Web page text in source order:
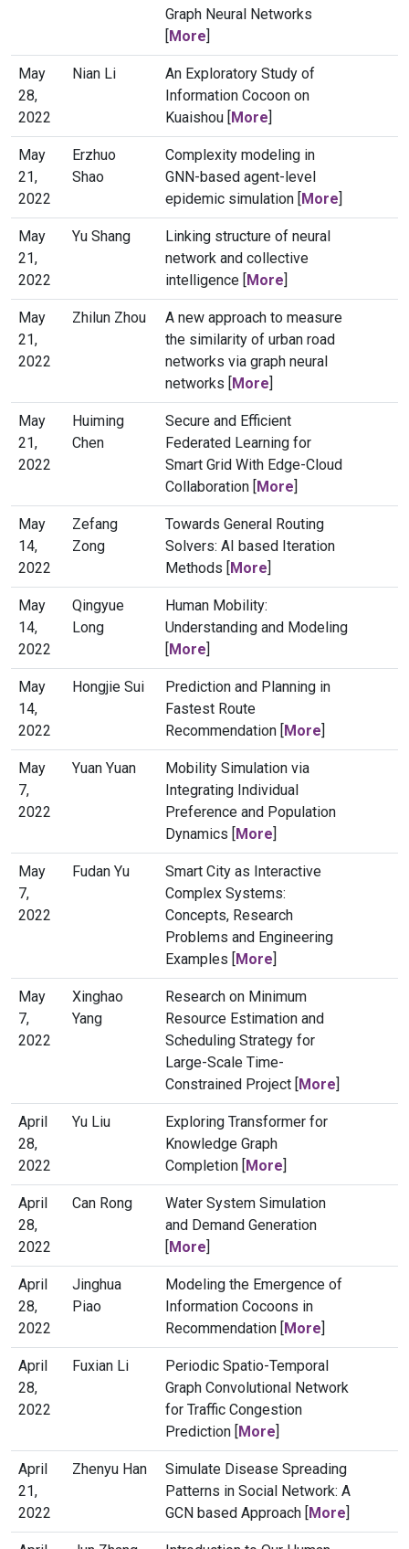
Graph Neural Networks
[More]
May
28,
2022
Nian Li
An Exploratory Study of
Information Cocoon on
Kuaishou [More]
May
21,
2022
Erzhuo
Shao
Complexity modeling in
GNN-based agent-level
epidemic simulation [More]
May
21,
2022
Yu Shang
Linking structure of neural
network and collective
intelligence [More]
May
21,
2022
Zhilun Zhou
A new approach to measure
the similarity of urban road
networks via graph neural
networks [More]
May
21,
2022
Huiming
Chen
Secure and Efficient
Federated Learning for
Smart Grid With Edge-Cloud
Collaboration [More]
May
14,
2022
Zefang
Zong
Towards General Routing
Solvers: AI based Iteration
Methods [More]
May
14,
2022
Qingyue
Long
Human Mobility:
Understanding and Modeling
[More]
May
14,
2022
Hongjie Sui
Prediction and Planning in
Fastest Route
Recommendation [More]
May
7,
2022
Yuan Yuan
Mobility Simulation via
Integrating Individual
Preference and Population
Dynamics [More]
May
7,
2022
Fudan Yu
Smart City as Interactive
Complex Systems:
Concepts, Research
Problems and Engineering
Examples [More]
May
7,
2022
Xinghao
Yang
Research on Minimum
Resource Estimation and
Scheduling Strategy for
Large-Scale Time-
Constrained Project [More]
April
28,
2022
Yu Liu
Exploring Transformer for
Knowledge Graph
Completion [More]
April
28,
2022
Can Rong
Water System Simulation
and Demand Generation
[More]
April
28,
2022
Jinghua
Piao
Modeling the Emergence of
Information Cocoons in
Recommendation [More]
April
28,
2022
Fuxian Li
Periodic Spatio-Temporal
Graph Convolutional Network
for Traffic Congestion
Prediction [More]
April
21,
2022
Zhenyu Han
Simulate Disease Spreading
Patterns in Social Network: A
GCN based Approach [More]